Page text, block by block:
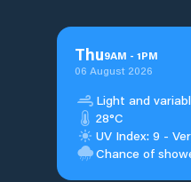
Thu9AM - 1PM
06 August 2026
Light and
28°C
UV Index: 9 -
Chance of